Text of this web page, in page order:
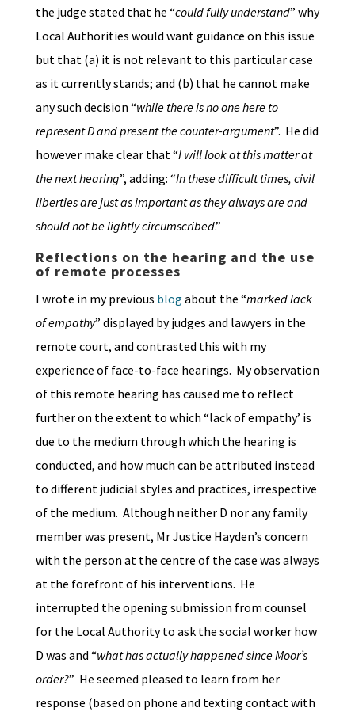
the judge stated that he “could fully understand” why
Local Authorities would want guidance on this issue
but that (a) it is not relevant to this particular case
as it currently stands; and (b) that he cannot make
any such decision “while there is no one here to
represent D and present the counter-argument”. He did
however make clear that “I will look at this matter at
the next hearing”, adding: “In these difficult times, civil
liberties are just as important as they always are and
should not be lightly circumscribed.”
Reflections on the hearing and the use
of remote processes
I wrote in my previous blog about the “marked lack
of empathy” displayed by judges and lawyers in the
remote court, and contrasted this with my
experience of face-to-face hearings. My observation
of this remote hearing has caused me to reflect
further on the extent to which “lack of empathy’ is
due to the medium through which the hearing is
conducted, and how much can be attributed instead
to different judicial styles and practices, irrespective
of the medium. Although neither D nor any family
member was present, Mr Justice Hayden’s concern
with the person at the centre of the case was always
at the forefront of his interventions. He
interrupted the opening submission from counsel
for the Local Authority to ask the social worker how
D was and “what has actually happened since Moor’s
order?” He seemed pleased to learn from her
response (based on phone and texting contact with